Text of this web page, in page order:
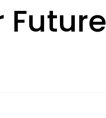
Future